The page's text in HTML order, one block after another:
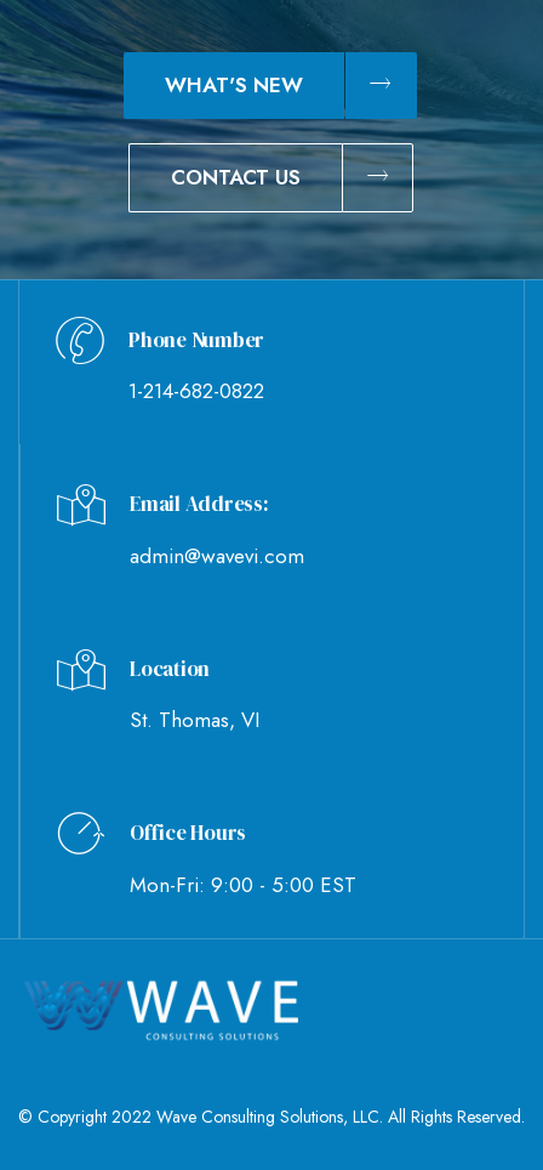
WHAT'S NEW
CONTACT US
Phone Number
1-214-682-0822
Email Address:
admin@wavevi.com
Location
St. Thomas, VI
Office Hours
Mon-Fri: 9:00 - 5:00 EST
© Copyright 2022 Wave Consulting Solutions, LLC. All Rights Reserved.